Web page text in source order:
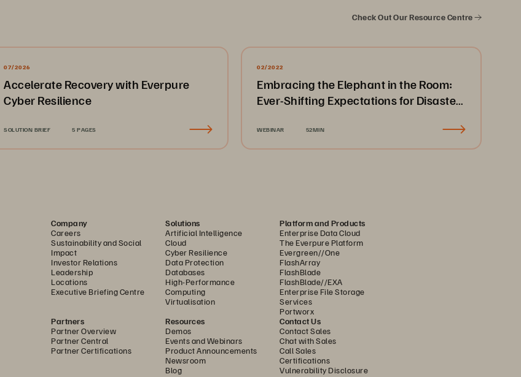
Check Out Our Resource Centre
07/2026
Accelerate Recovery with Everpure
Cyber Resilience
SOLUTION BRIEF 5 PAGES
02/2022
Embracing the Elephant in the Room:
Ever-Shifting Expectations for Disaster
WEBINAR 52MIN
Company
Careers
Sustainability and Social
Impact
Investor Relations
Leadership
Locations
Executive Briefing Centre
Solutions
Artificial Intelligence
Cloud
Cyber Resilience
Data Protection
Databases
High-Performance
Computing
Virtualisation
Platform and Products
Enterprise Data Cloud
The Everpure Platform
Evergreen//One
FlashArray
FlashBlade
FlashBlade//EXA
Enterprise File Storage
Services
Portworx
Partners
Partner Overview
Partner Central
Partner Certifications
Resources
Demos
Events and Webinars
Product Announcements
Newsroom
Blog
Contact Us
Contact Sales
Chat with Sales
Call Sales
Certifications
Vulnerability Disclosure